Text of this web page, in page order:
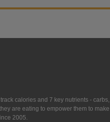
calories and 7 key nutrients -
are eating to empower them to
2005.